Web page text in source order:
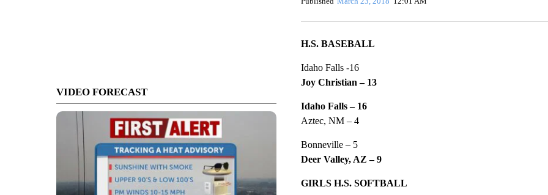
VIDEO FORECAST
H.S. BASEBALL
Idaho Falls -16
Joy Christian – 13
Idaho Falls – 16
Aztec, NM – 4
Bonneville – 5
Deer Valley, AZ – 9
GIRLS H.S. SOFTBALL